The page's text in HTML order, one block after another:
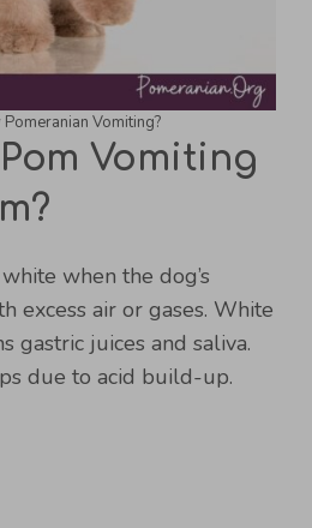
Vomiting?
Vomiting
when the dog’s
excess air or gases. White
gastric juices and saliva.
due to acid build-up.